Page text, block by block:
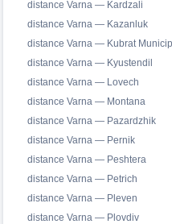
distance Varna — Kardzali
distance Varna — Kazanluk
distance Varna — Kubrat
distance Varna — Kyustendil
distance Varna — Lovech
distance Varna — Montana
distance Varna — Pazardzhik
distance Varna — Pernik
distance Varna — Peshtera
distance Varna — Petrich
distance Varna — Pleven
distance Varna — Plovdiv